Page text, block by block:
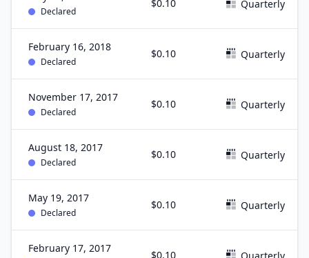
Declared
$0.10 Quarterly
February 16, 2018
Declared
$0.10 Quarterly
November 17, 2017
Declared
$0.10 Quarterly
August 18, 2017
Declared
$0.10 Quarterly
May 19, 2017
Declared
$0.10 Quarterly
February 17, 2017
$0.10 Quarterly